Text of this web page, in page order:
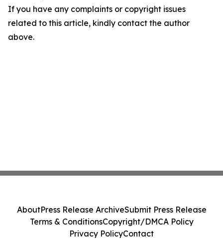
If you have any complaints or copyright issues
related to this article, kindly contact the author
above.
AboutPress Release ArchiveSubmit Press Release
Terms & ConditionsCopyright/DMCA Policy
Privacy PolicyContact